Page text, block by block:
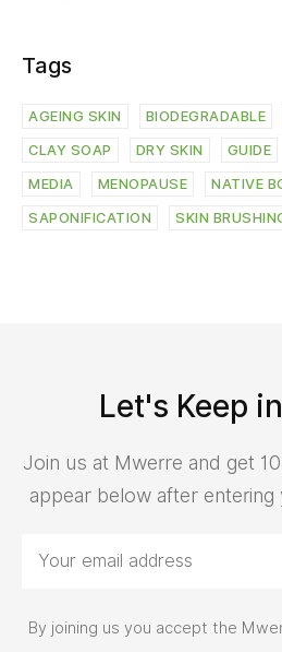
Tags
AGEING SKIN BIODEGRADABLE
CLAY SOAP DRY SKIN GUIDE
MEDIA MENOPAUSE NATIVE
SAPONIFICATION SKIN
Let's Keep
Join us at Mwerre and get
appear below after
By joining us you accept the